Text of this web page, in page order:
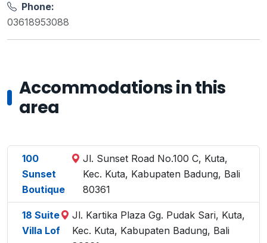
Phone:
03618953088
Accommodations in this
area
100
Sunset
Boutique
Jl. Sunset Road No.100 C, Kuta,
Kec. Kuta, Kabupaten Badung, Bali
80361
18 Suite
Villa Lof
Jl. Kartika Plaza Gg. Pudak Sari, Kuta,
Kec. Kuta, Kabupaten Badung, Bali